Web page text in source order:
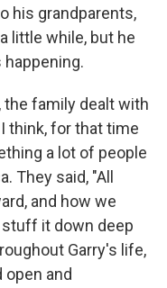
his grandparents,
little while, but he
the family dealt with
think, for that time
a lot of people
They said, "All
and how we
it down deep
Garry's life,
open and